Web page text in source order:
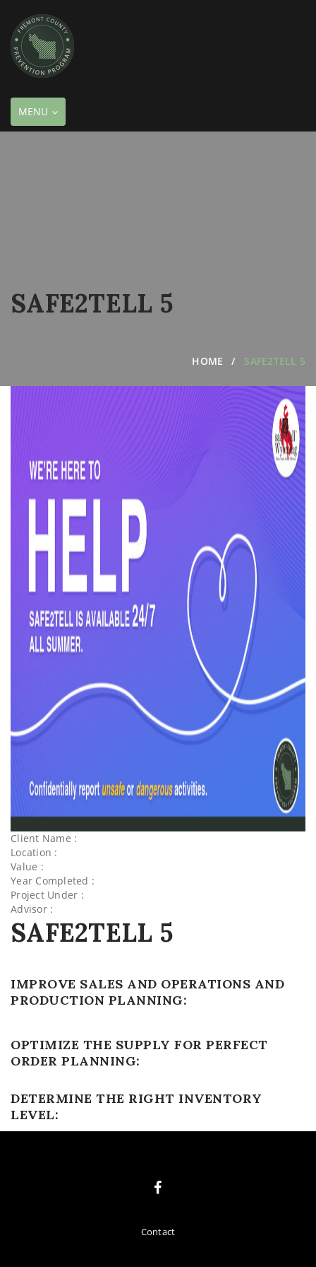
TOGGLE
NAVIGATION
MENU
SAFE2TELL 5
HOME SAFE2TELL 5
Client Name :
Location :
Value :
Year Completed :
Project Under :
Advisor :
SAFE2TELL 5
IMPROVE SALES AND OPERATIONS AND
PRODUCTION PLANNING:
OPTIMIZE THE SUPPLY FOR PERFECT
ORDER PLANNING:
DETERMINE THE RIGHT INVENTORY
LEVEL:
Contact